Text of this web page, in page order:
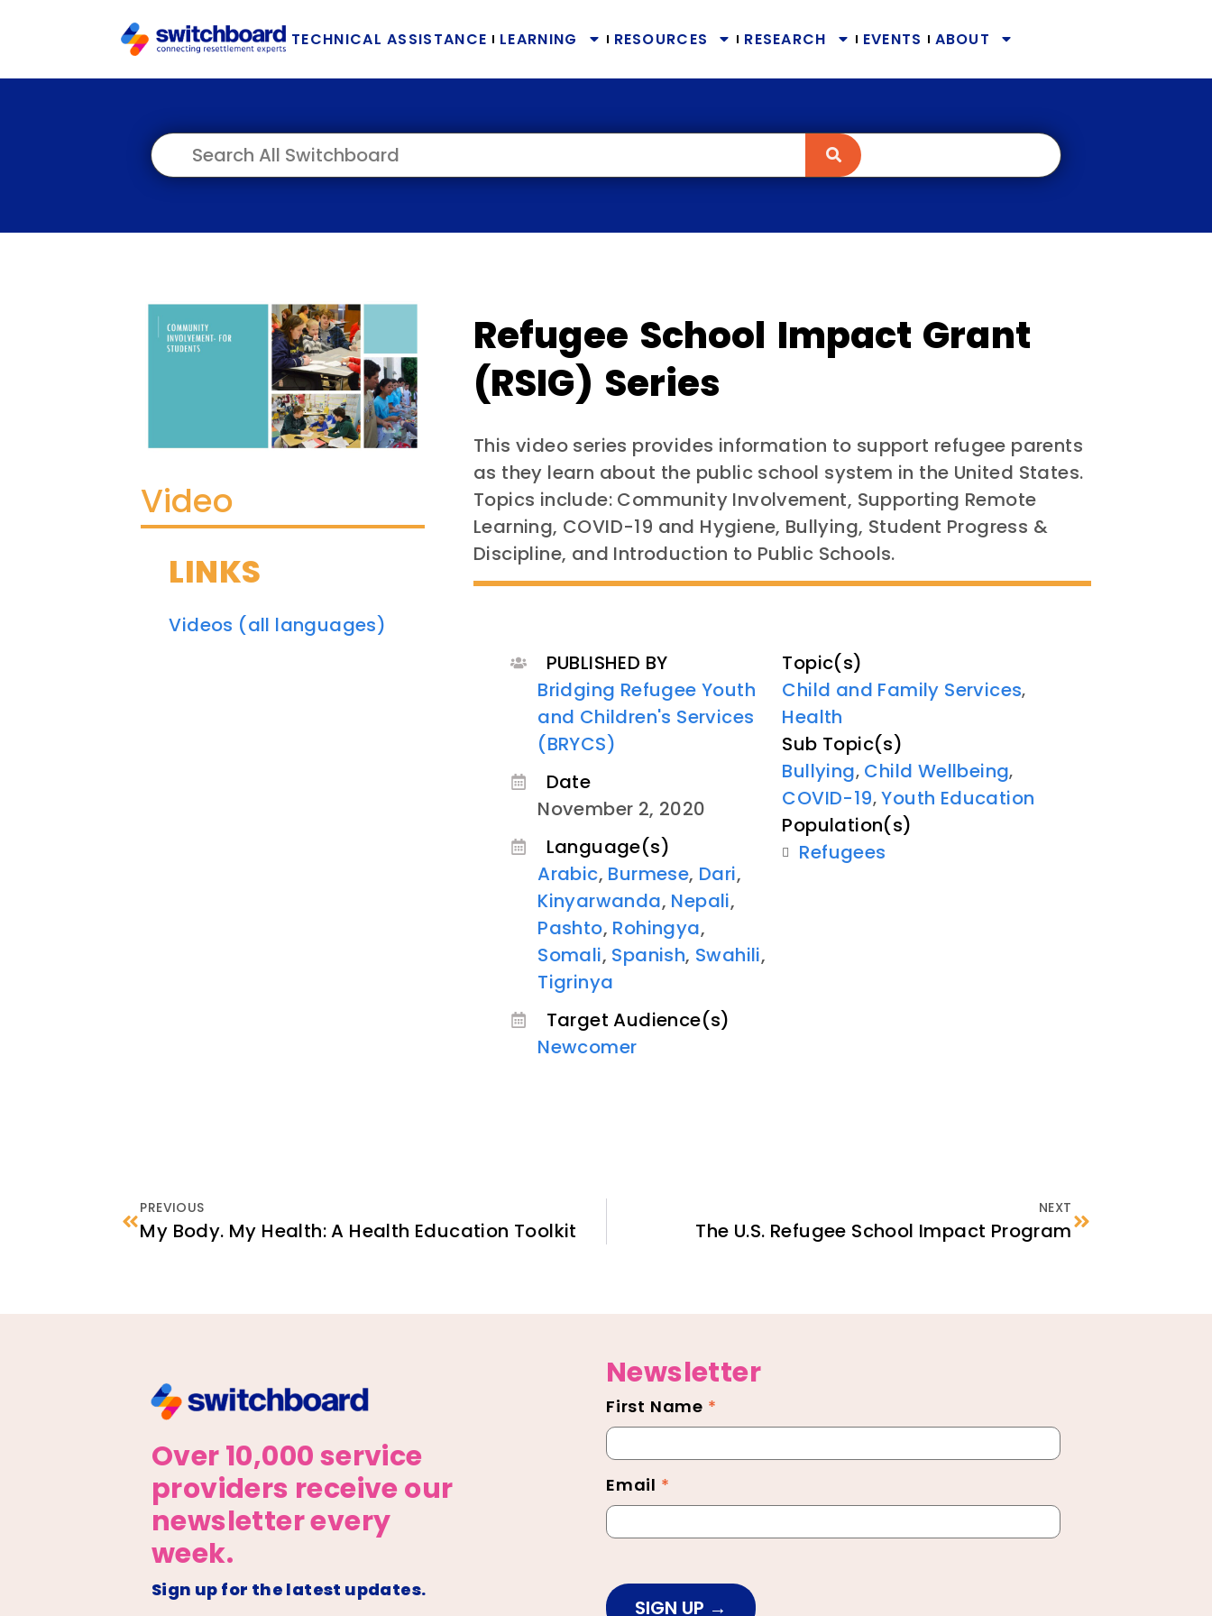
TECHNICAL ASSISTANCE LEARNING RESOURCES RESEARCH EVENTS ABOUT
Video
LINKS
Videos (all languages)
Refugee School Impact Grant
(RSIG) Series
This video series provides information to support refugee parents
as they learn about the public school system in the United States.
Topics include: Community Involvement, Supporting Remote
Learning, COVID-19 and Hygiene, Bullying, Student Progress &
Discipline, and Introduction to Public Schools.
PUBLISHED BY
Bridging Refugee Youth
and Children's Services
(BRYCS)
Date
November 2, 2020
Language(s)
Arabic, Burmese, Dari,
Kinyarwanda, Nepali,
Pashto, Rohingya,
Somali, Spanish, Swahili,
Tigrinya
Target Audience(s)
Newcomer
Topic(s)
Child and Family Services,
Health
Sub Topic(s)
Bullying, Child Wellbeing,
COVID-19,Youth Education
Population(s)
Refugees
PREVIOUS
My Body. My Health: A Health Education Toolkit
NEXT
The U.S. Refugee School Impact Program
Over 10,000 service
providers receive our
newsletter every
week.
Sign up for the latest updates.
Newsletter
Newsletter
Footer
First Name *
Email *
SIGN UP